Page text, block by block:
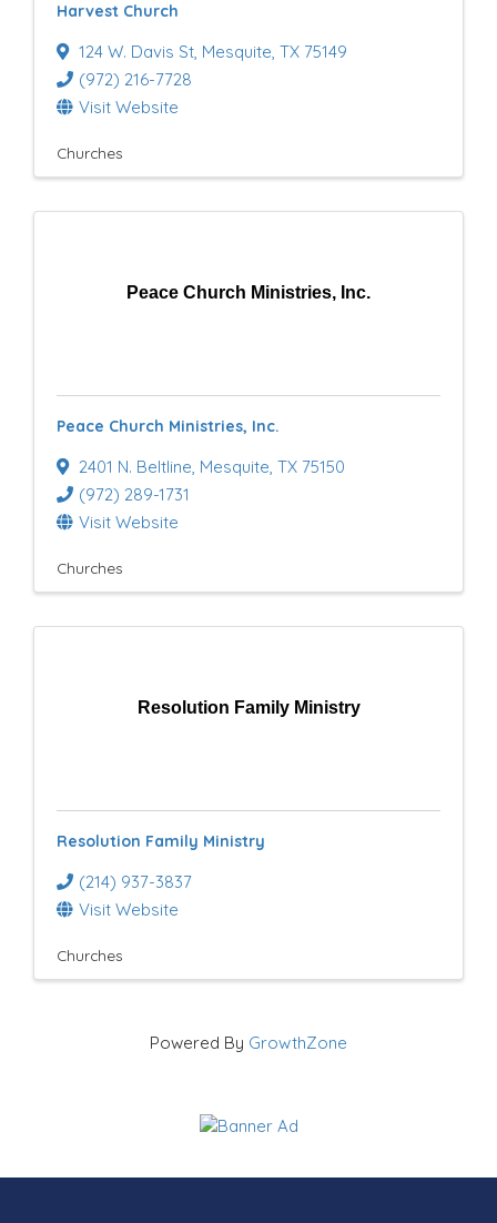
Harvest Church
124 W. Davis St, Mesquite, TX 75149
(972) 216-7728
Visit Website
Churches
Peace Church Ministries, Inc.
Peace Church Ministries, Inc.
2401 N. Beltline, Mesquite, TX 75150
(972) 289-1731
Visit Website
Churches
Resolution Family Ministry
Resolution Family Ministry
(214) 937-3837
Visit Website
Churches
Powered By GrowthZone